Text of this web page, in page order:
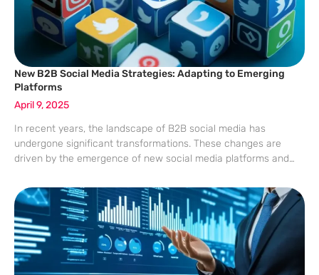
New B2B Social Media Strategies: Adapting to Emerging
Platforms
April 9, 2025
In recent years, the landscape of B2B social media has
undergone significant transformations. These changes are
driven by the emergence of new social media platforms and
evolving environment. As Generation Z enters the